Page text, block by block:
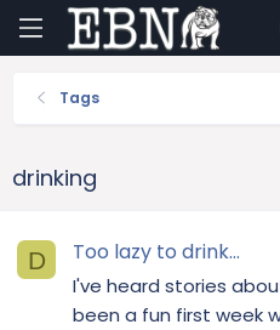
Tags
drinking
D Too lazy to drink...
I've heard stories
been a fun first week